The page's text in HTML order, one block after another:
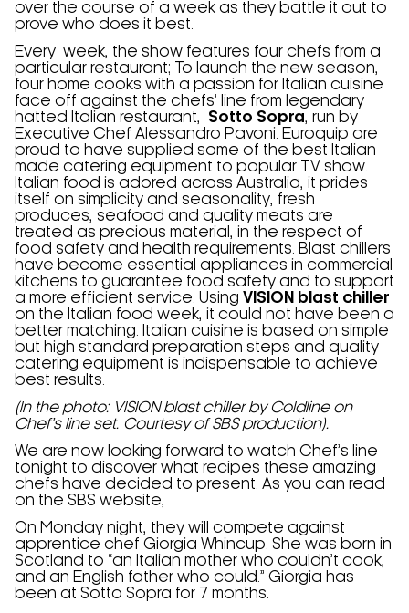
over the course of a week as they battle it out to
prove who does it best.
Every week, the show features four chefs from a
particular restaurant; To launch the new season,
four home cooks with a passion for Italian cuisine
face off against the chefs’ line from legendary
hatted Italian restaurant, Sotto Sopra, run by
Executive Chef Alessandro Pavoni. Euroquip are
proud to have supplied some of the best Italian
made catering equipment to popular TV show.
Italian food is adored across Australia, it prides
itself on simplicity and seasonality, fresh
produces, seafood and quality meats are
treated as precious material, in the respect of
food safety and health requirements. Blast chillers
have become essential appliances in commercial
kitchens to guarantee food safety and to support
a more efficient service. Using VISION blast chiller
on the Italian food week, it could not have been a
better matching. Italian cuisine is based on simple
but high standard preparation steps and quality
catering equipment is indispensable to achieve
best results.
(In the photo: VISION blast chiller by Coldline on
Chef’s line set. Courtesy of SBS production).
We are now looking forward to watch Chef’s line
tonight to discover what recipes these amazing
chefs have decided to present. As you can read
on the SBS website,
On Monday night, they will compete against
apprentice chef Giorgia Whincup. She was born in
Scotland to “an Italian mother who couldn’t cook,
and an English father who could.” Giorgia has
been at Sotto Sopra for 7 months.